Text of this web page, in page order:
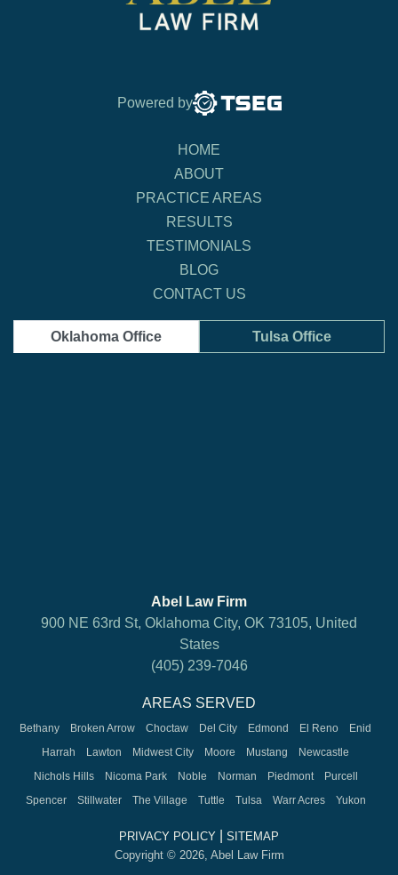
Powered by
HOME
ABOUT
PRACTICE AREAS
RESULTS
TESTIMONIALS
BLOG
CONTACT US
Oklahoma Office Tulsa Office
Abel Law Firm
900 NE 63rd St, Oklahoma City, OK 73105, United
States
(405) 239-7046
AREAS SERVED
Bethany Broken Arrow Choctaw Del City Edmond El Reno
Enid
Harrah
Lawton Midwest City Moore Mustang
Newcastle
Nichols Hills
Nicoma Park Noble Norman Piedmont
Purcell
Spencer
Stillwater The Village Tuttle Tulsa Warr Acres Yukon
PRIVACY POLICY
SITEMAP
Copyright © 2026, Abel Law Firm